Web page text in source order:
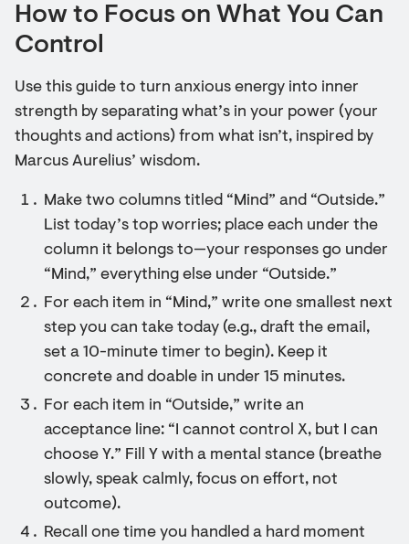
How to Focus on What You Can
Control
Use this guide to turn anxious energy into inner
strength by separating what’s in your power (your
thoughts and actions) from what isn’t, inspired by
Marcus Aurelius’ wisdom.
Make two columns titled “Mind” and “Outside.”
List today’s top worries; place each under the
column it belongs to—your responses go under
“Mind,” everything else under “Outside.”
For each item in “Mind,” write one smallest next
step you can take today (e.g., draft the email,
set a 10-minute timer to begin). Keep it
concrete and doable in under 15 minutes.
For each item in “Outside,” write an
acceptance line: “I cannot control X, but I can
choose Y.” Fill Y with a mental stance (breathe
slowly, speak calmly, focus on effort, not
outcome).
Recall one time you handled a hard moment